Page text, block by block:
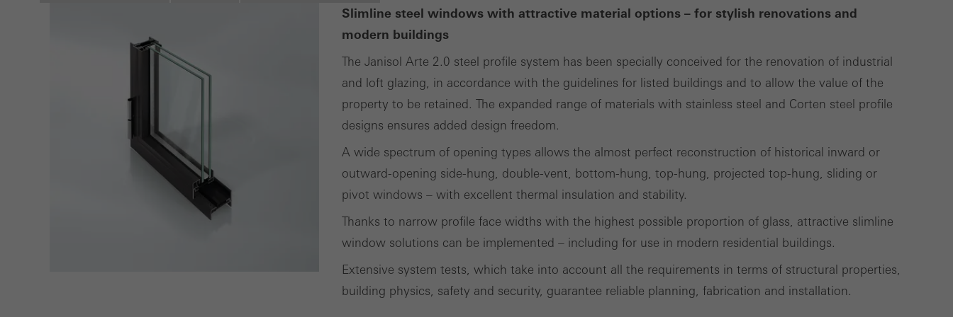
Slimline steel windows with attractive material options – for stylish renovations and
modern buildings
The Janisol Arte 2.0 steel profile system has been specially conceived for the renovation of industrial
and loft glazing, in accordance with the guidelines for listed buildings and to allow the value of the
property to be retained. The expanded range of materials with stainless steel and Corten steel profile
designs ensures added design freedom.
A wide spectrum of opening types allows the almost perfect reconstruction of historical inward or
outward-opening side-hung, double-vent, bottom-hung, top-hung, projected top-hung, sliding or
pivot windows – with excellent thermal insulation and stability.
Thanks to narrow profile face widths with the highest possible proportion of glass, attractive slimline
window solutions can be implemented – including for use in modern residential buildings.
Extensive system tests, which take into account all the requirements in terms of structural properties,
building physics, safety and security, guarantee reliable planning, fabrication and installation.